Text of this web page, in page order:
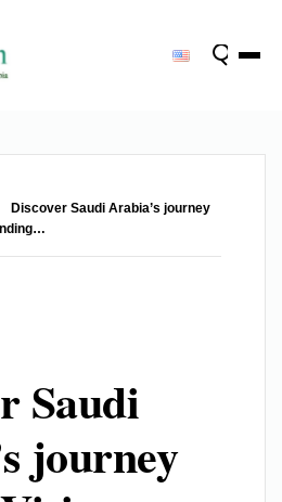
Discover Saudi Arabia’s journey
Saudi
journey